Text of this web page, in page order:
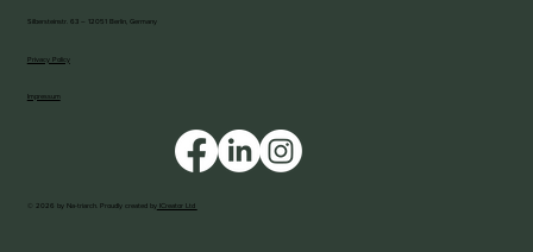
Silbersteinstr. 63 – 12051 Berlin, Germany
Privacy Policy
Impressum
© 2026 by Na-triarch. Proudly created byICreator Ltd